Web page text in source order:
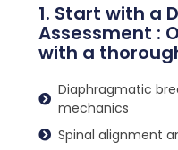
1. Start with a
Assessment :
with a
Diaphragmatic
mechanics
Spinal alignment